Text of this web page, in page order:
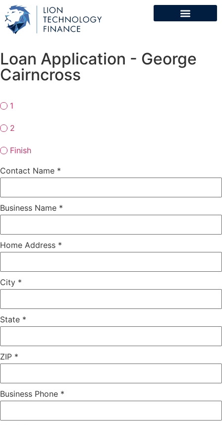
Loan Application - George
Cairncross
1
2
Finish
Contact Name *
Business Name *
Home Address *
City *
State *
ZIP *
Business Phone *